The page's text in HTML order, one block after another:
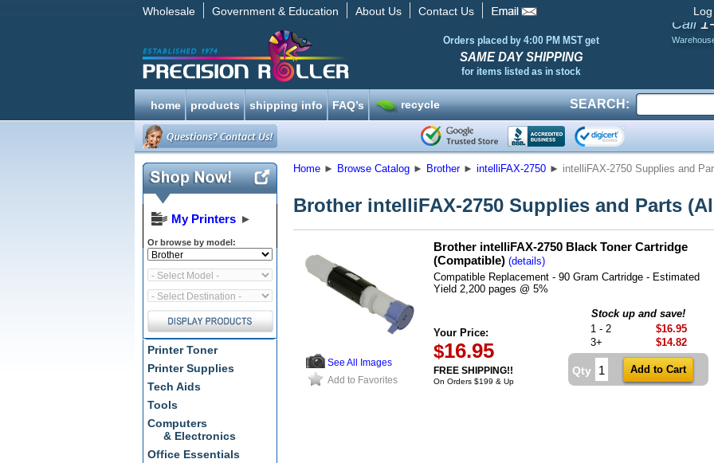
Wholesale Government & Education About Us Contact Us
Orders placed by 4:00 PM MST get
SAME DAY SHIPPING
for items listed as in stock
Call
home products shipping info FAQ’s recycle SEARCH:
My Printers ►
Or browse by model:
Printer Toner
Printer Supplies
Tech Aids
Tools
Computers
& Electronics
Office Essentials
Home ► Browse Catalog ► Brother ► intelliFAX-2750 ► intelliFAX-2750 Supplies and
Brother intelliFAX-2750 Supplies and Parts
See All Images
Add to Favorites
Brother intelliFAX-2750 Black Toner Cartridge
(Compatible) (details)
Compatible Replacement - 90 Gram Cartridge - Estimated
Yield 2,200 pages @ 5%
Your Price:
$16.95
FREE SHIPPING!!
On Orders $199 & Up
Stock up and save!
1 - 2
$16.95
3+
$14.82
Qty